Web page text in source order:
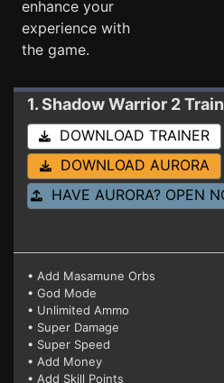
enhance your
experience with
the game.
1. Shadow Warrior 2Trainer
DOWNLOAD TRAINER
DOWNLOAD AURORA
HAVE AURORA? OPEN
• Add Masamune Orbs
• God Mode
• Unlimited Ammo
• Super Damage
• Super Speed
• Add Money
• Add Skill Points